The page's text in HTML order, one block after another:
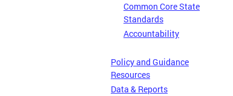
Common Core State
Standards
Accountability
Policy and Guidance
Resources
Data & Reports